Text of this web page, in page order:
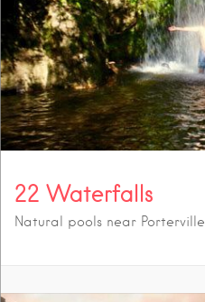
22 Waterfalls
Natural pools near Porterville